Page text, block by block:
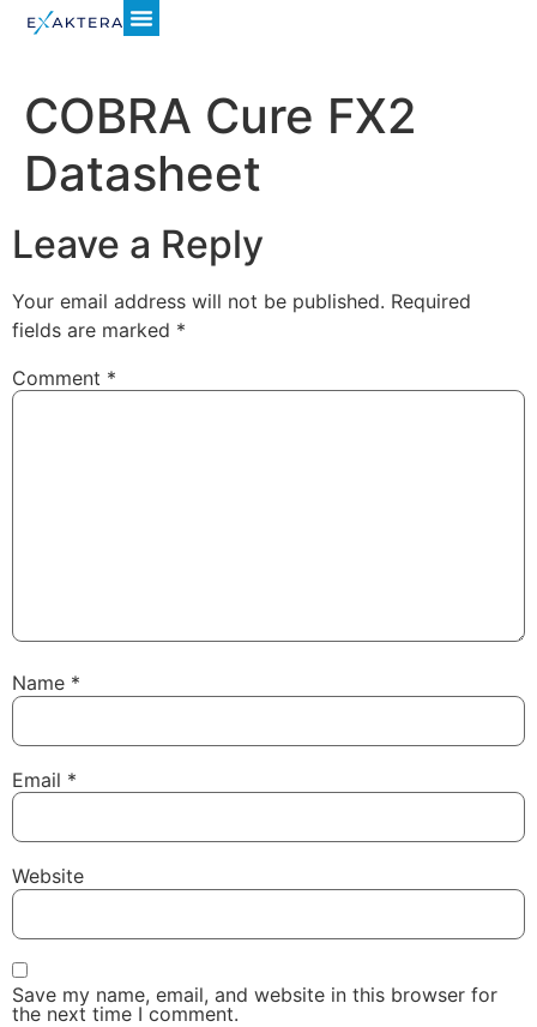
COBRA Cure FX2
Datasheet
Leave a Reply
Your email address will not be published. Required
fields are marked *
Comment *
Name *
Email *
Website
Save my name, email, and website in this browser for
the next time I comment.